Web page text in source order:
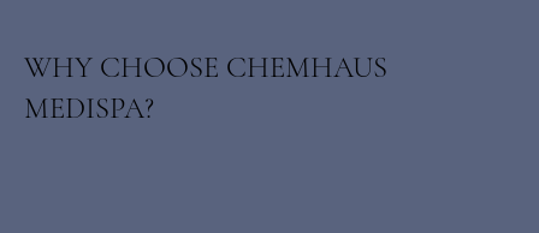
WHY CHOOSE CHEMHAUS
MEDISPA?